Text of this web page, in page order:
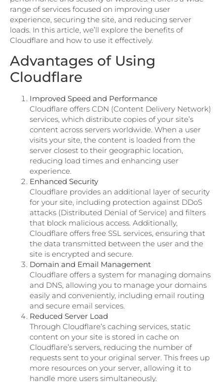
range of services focused on improving user
experience, securing the site, and reducing server
loads. In this article, we’ll explore the benefits of
Cloudflare and how to use it effectively.
Advantages of Using
Cloudflare
Improved Speed and Performance
Cloudflare offers CDN (Content Delivery Network)
services, which distribute copies of your site’s
content across servers worldwide. When a user
visits your site, the content is loaded from the
server closest to their geographic location,
reducing load times and enhancing user
experience.
Enhanced Security
Cloudflare provides an additional layer of security
for your site, including protection against DDoS
attacks (Distributed Denial of Service) and filters
that block malicious access. Additionally,
Cloudflare offers free SSL services, ensuring that
the data transmitted between the user and the
site is encrypted and secure.
Domain and Email Management
Cloudflare offers a system for managing domains
and DNS, allowing you to manage your domains
easily and conveniently, including email routing
and secure email services.
Reduced Server Load
Through Cloudflare’s caching services, static
content on your site is stored in cache on
Cloudflare’s servers, reducing the number of
requests sent to your original server. This frees up
more resources on your server, allowing it to
handle more users simultaneously.